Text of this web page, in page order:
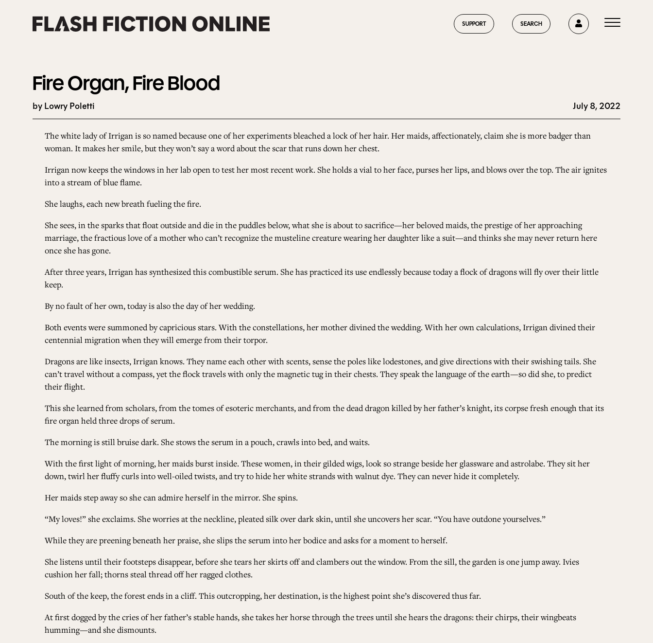
SUPPORT SEARCH 0
HOME
ABOUT US
ALL ISSUES
SUPPORT US
FOLLOW US ON SOCIAL
Fire Organ, Fire Blood
by Lowry Poletti July 8, 2022
The white lady of Irrigan is so named because one of her experiments bleached a lock of her hair. Her maids, affectionately, claim she is more badger than
woman. It makes her smile, but they won’t say a word about the scar that runs down her chest.
Irrigan now keeps the windows in her lab open to test her most recent work. She holds a vial to her face, purses her lips, and blows over the top. The air ignites
into a stream of blue flame.
She laughs, each new breath fueling the fire.
She sees, in the sparks that float outside and die in the puddles below, what she is about to sacrifice—her beloved maids, the prestige of her approaching
marriage, the fractious love of a mother who can’t recognize the musteline creature wearing her daughter like a suit—and thinks she may never return here
once she has gone.
After three years, Irrigan has synthesized this combustible serum. She has practiced its use endlessly because today a flock of dragons will fly over their little
keep.
By no fault of her own, today is also the day of her wedding.
Both events were summoned by capricious stars. With the constellations, her mother divined the wedding. With her own calculations, Irrigan divined their
centennial migration when they will emerge from their torpor.
Dragons are like insects, Irrigan knows. They name each other with scents, sense the poles like lodestones, and give directions with their swishing tails. She
can’t travel without a compass, yet the flock travels with only the magnetic tug in their chests. They speak the language of the earth—so did she, to predict
their flight.
This she learned from scholars, from the tomes of esoteric merchants, and from the dead dragon killed by her father’s knight, its corpse fresh enough that its
fire organ held three drops of serum.
The morning is still bruise dark. She stows the serum in a pouch, crawls into bed, and waits.
With the first light of morning, her maids burst inside. These women, in their gilded wigs, look so strange beside her glassware and astrolabe. They sit her
down, twirl her fluffy curls into well-oiled twists, and try to hide her white strands with walnut dye. They can never hide it completely.
Her maids step away so she can admire herself in the mirror. She spins.
“My loves!” she exclaims. She worries at the neckline, pleated silk over dark skin, until she uncovers her scar. “You have outdone yourselves.”
While they are preening beneath her praise, she slips the serum into her bodice and asks for a moment to herself.
She listens until their footsteps disappear, before she tears her skirts off and clambers out the window. From the sill, the garden is one jump away. Ivies
cushion her fall; thorns steal thread off her ragged clothes.
South of the keep, the forest ends in a cliff. This outcropping, her destination, is the highest point she’s discovered thus far.
At first dogged by the cries of her father’s stable hands, she takes her horse through the trees until she hears the dragons: their chirps, their wingbeats
humming—and she dismounts.